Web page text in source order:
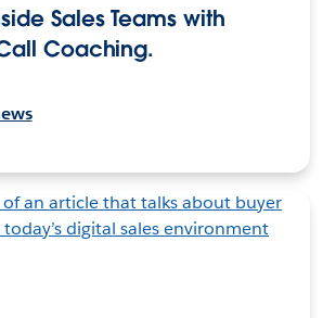
Sales Teams with
Coaching.